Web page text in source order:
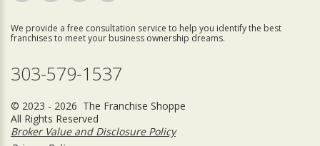
We provide a free consultation service to help you identify the best
franchises to meet your business ownership dreams.
303-579-1537
© 2023 - 2026 The Franchise Shoppe
All Rights Reserved
Broker Value and Disclosure Policy